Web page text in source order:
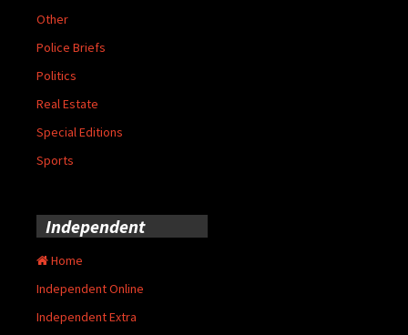
Other
Police Briefs
Politics
Real Estate
Special Editions
Sports
Independent
Home
Independent Online
Independent Extra